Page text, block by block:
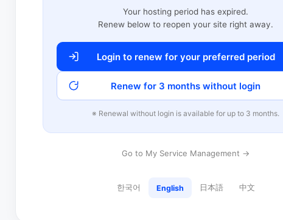
Your hosting period has expired.
Renew below to reopen your site right away.
Login to renew for your preferred period
Renew for 3 months without login
※ Renewal without login is available for up to 3 months.
Go to My Service Management →
한국어 English 日本語 中文